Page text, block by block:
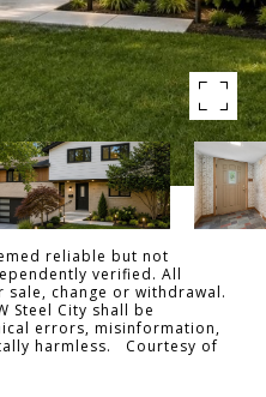
reliable but not
verified. All
change or withdrawal.
Steel City shall be
errors, misinformation,
harmless. Courtesy of